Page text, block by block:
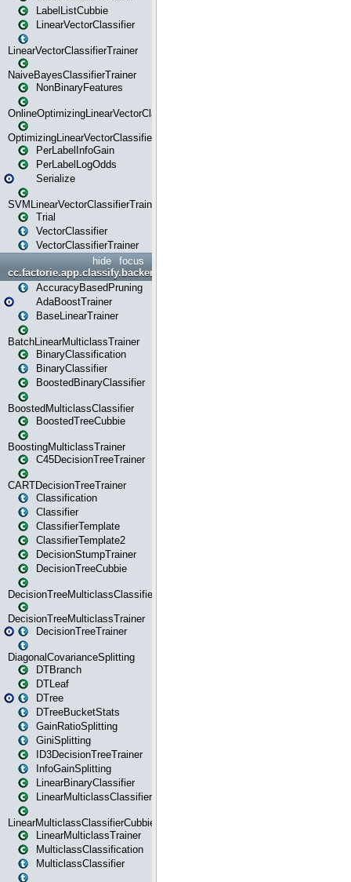
LabelListCubbie
LinearVectorClassifier
LinearVectorClassifierTrainer
NaiveBayesClassifierTrainer
NonBinaryFeatures
OnlineOptimizingLinearVectorClassifierTrainer
OptimizingLinearVectorClassifierTrainer
PerLabelInfoGain
PerLabelLogOdds
Serialize
SVMLinearVectorClassifierTrainer
Trial
VectorClassifier
VectorClassifierTrainer
focus
hide
cc.factorie.app.classify.backend
AccuracyBasedPruning
AdaBoostTrainer
BaseLinearTrainer
BatchLinearMulticlassTrainer
BinaryClassification
BinaryClassifier
BoostedBinaryClassifier
BoostedMulticlassClassifier
BoostedTreeCubbie
BoostingMulticlassTrainer
C45DecisionTreeTrainer
CARTDecisionTreeTrainer
Classification
Classifier
ClassifierTemplate
ClassifierTemplate2
DecisionStumpTrainer
DecisionTreeCubbie
DecisionTreeMulticlassClassifier
DecisionTreeMulticlassTrainer
DecisionTreeTrainer
DiagonalCovarianceSplitting
DTBranch
DTLeaf
DTree
DTreeBucketStats
GainRatioSplitting
GiniSplitting
ID3DecisionTreeTrainer
InfoGainSplitting
LinearBinaryClassifier
LinearMulticlassClassifier
LinearMulticlassClassifierCubbie
LinearMulticlassTrainer
MulticlassClassification
MulticlassClassifier